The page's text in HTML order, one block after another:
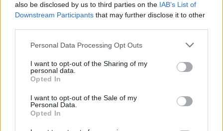
also be disclosed by us to third parties on the IAB’s List of
Downstream Participants that may further disclose it to other
Please note that this website/app uses one or more Google
not limited to your visit or usage behaviour. You may click to
grant or deny consent to Google and its third-party tags to
use your data for below specified purposes in below Google
consent section.
Personal Data Processing Opt Outs
I want to opt-out of the Sharing of my
personal data.
Opted In
I want to opt-out of the Sale of my
Personal Data.
Opted In
Adron Boy Names given